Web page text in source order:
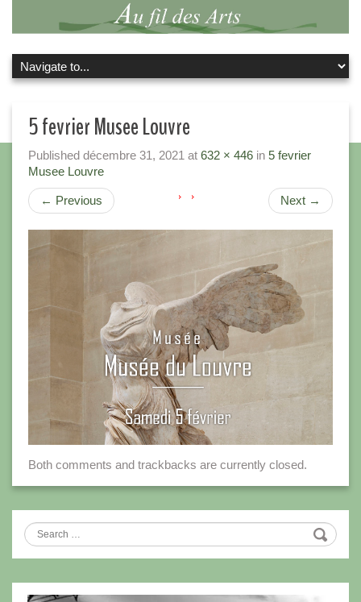
5 fevrier Musee Louvre
Published décembre 31, 2021 at 632 × 446 in 5 fevrier
Musee Louvre
← Previous Next →
Both comments and trackbacks are currently closed.
Search